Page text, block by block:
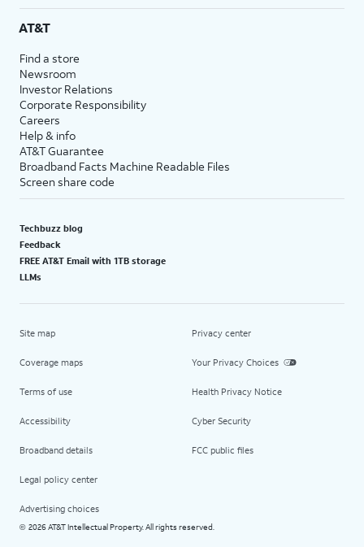
AT&T
Find a store
Newsroom
Investor Relations
Corporate Responsibility
Careers
Help & info
AT&T Guarantee
Broadband Facts Machine Readable Files
Screen share code
Techbuzz blog
Feedback
FREE AT&T Email with 1TB storage
LLMs
Site map
Coverage maps
Terms of use
Accessibility
Broadband details
Legal policy center
Advertising choices
Privacy center
Your Privacy Choices
Health Privacy Notice
Cyber Security
FCC public files
© 2026 AT&T Intellectual Property. All rights reserved.